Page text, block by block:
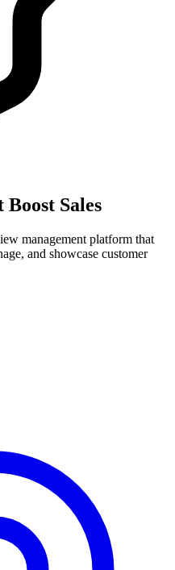
Sales
management platform that
and showcase customer